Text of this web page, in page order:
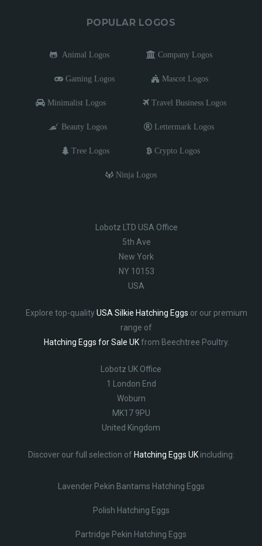
POPULAR LOGOS
Animal Logos Company Logos
Gaming Logos Mascot Logos
Minimalist Logos Travel Business Logos
Beauty Logos Lettermark Logos
Tree Logos Crypto Logos
Ninja Logos
Lobotz LTD USA Office
5th Ave
New York
NY 10153
USA
Explore top-qualityUSA Silkie Hatching Eggs or our premium
range of
Hatching Eggs for Sale UKfrom Beechtree Poultry.
Lobotz UK Office
1 London End
Woburn
MK17 9PU
United Kingdom
Discover our full selection of Hatching Eggs UKincluding:
Lavender Pekin Bantams Hatching Eggs
Polish Hatching Eggs
Partridge Pekin Hatching Eggs